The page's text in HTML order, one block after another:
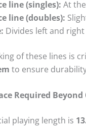
line (singles): At
line (doubles):
Divides left and
of these lines is
to ensure
Required
playing length is